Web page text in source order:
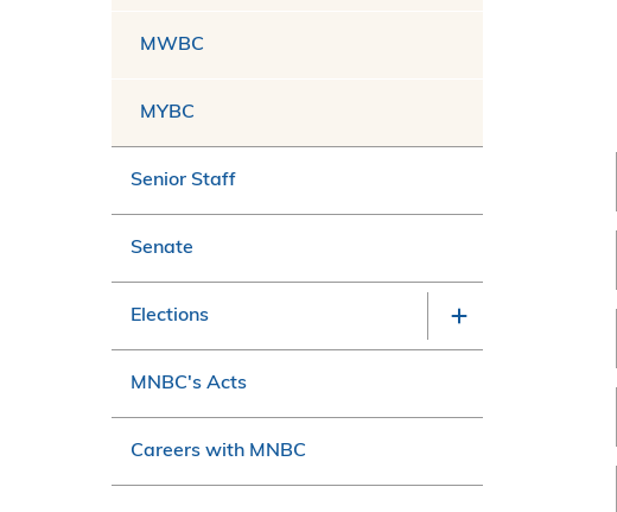
MWBC
MYBC
Senior Staff
Senate
Elections
MNBC's Acts
Careers with MNBC